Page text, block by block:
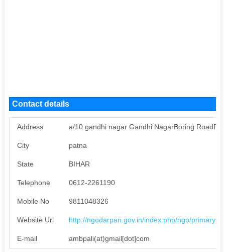
Contact details
Address a/10 gandhi nagar Gandhi NagarBoring
City patna
State BIHAR
Telephone 0612-2261190
Mobile No 9811048326
Website Url http://ngodarpan.gov.in/index.php/ngo/
E-mail ambpali(at)gmail[dot]com